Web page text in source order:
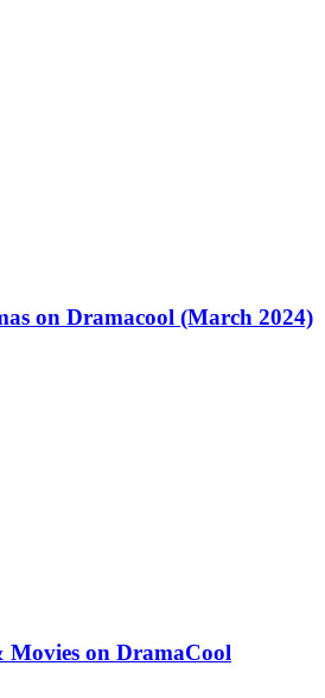
on Dramacool (March 2024)
Movies on DramaCool